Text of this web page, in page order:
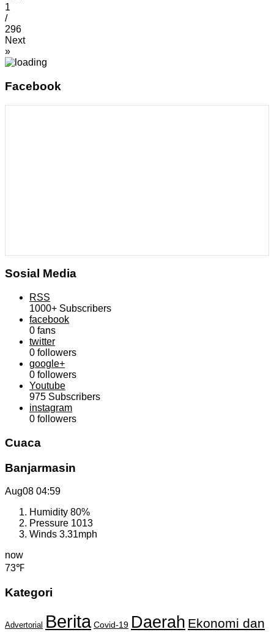
1
/
296
Next
»
Facebook
Sosial Media
RSS
1000+ Subscribers
facebook
0 fans
twitter
0 followers
google+
0 followers
Youtube
975 Subscribers
instagram
0 followers
Cuaca
Banjarmasin
Aug08 04:59
Humidity 80%
Pressure 1013
Winds 3.31mph
now
73℉
Kategori
Advertorial Berita Covid-19 Daerah Ekonomi dan